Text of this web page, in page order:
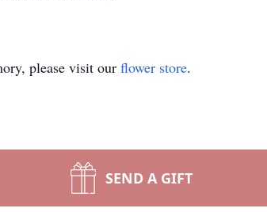
please visit our flower store.
SEND A GIFT